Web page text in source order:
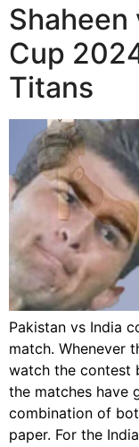
Shaheen
Cup
Titans
Pakistan vs India
match. Whenever
watch the contest
the matches have
combination of
paper. For the